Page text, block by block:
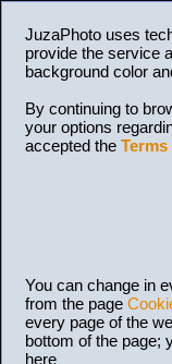
JuzaPhoto uses
provide the service
background color
By continuing to
your options
accepted the
You can change in
from the page
every page of the
bottom of the page;
here